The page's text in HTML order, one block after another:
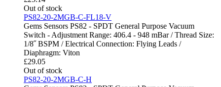
Out of stock
PS82-20-2MGB-C-FL18-V
Gems Sensors PS82 - SPDT General Purpose Vacuum
Switch - Adjustment Range: 406.4 - 948 mBar / Thread Size:
1/8˝ BSPM / Electrical Connection: Flying Leads /
Diaphragm: Viton
£29.05
Out of stock
PS82-20-2MGB-C-H